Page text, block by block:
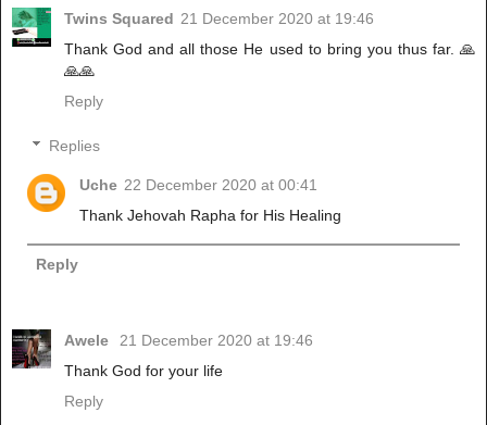
Twins Squared 21 December 2020 at 19:46
Thank God and all those He used to bring you thus far. 🙏
🙏🙏
Reply
Replies
Uche 22 December 2020 at 00:41
Thank Jehovah Rapha for His Healing
Reply
Awele
21 December 2020 at 19:46
Thank God for your life
Reply